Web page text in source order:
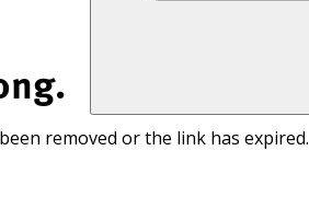
removed or the link has expired.